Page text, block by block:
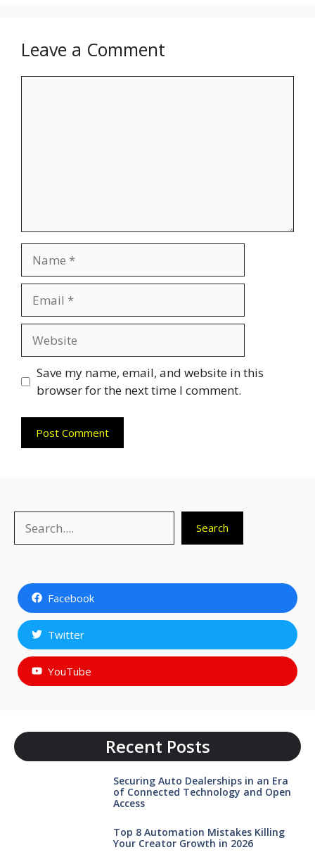
Leave a Comment
Save my name, email, and website in this
browser for the next time I comment.
Search
Facebook
Twitter
YouTube
Recent Posts
Securing Auto Dealerships in an Era
of Connected Technology and Open
Access
Top 8 Automation Mistakes Killing
Your Creator Growth in 2026